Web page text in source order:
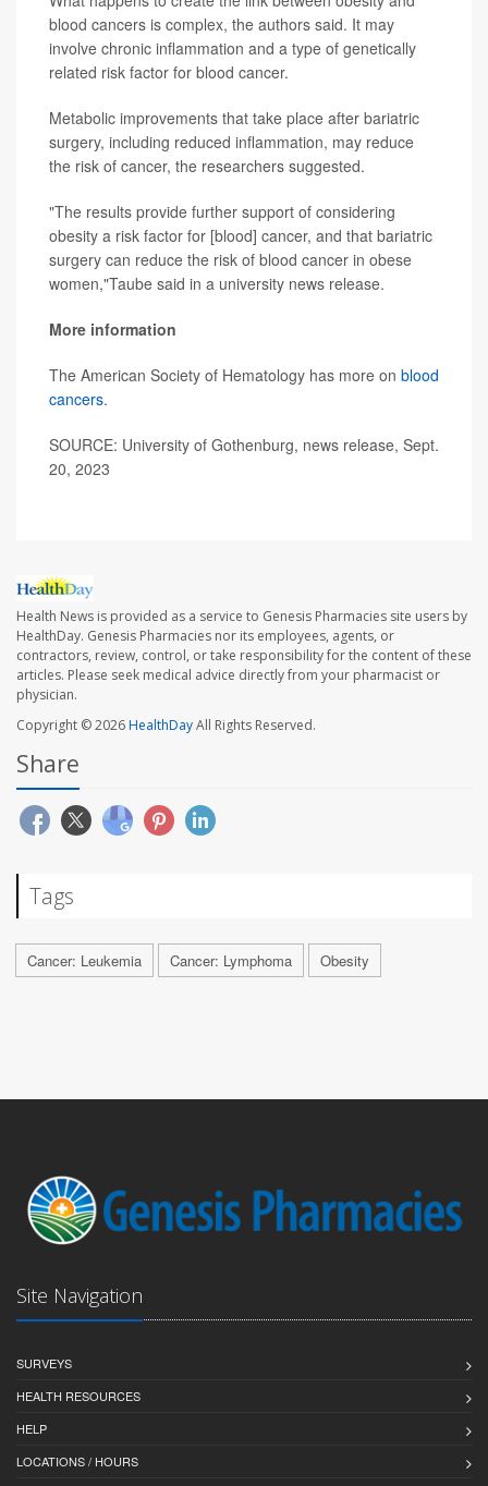
blood cancers is complex, the authors said. It may
involve chronic inflammation and a type of genetically
related risk factor for blood cancer.
Metabolic improvements that take place after bariatric
surgery, including reduced inflammation, may reduce
the risk of cancer, the researchers suggested.
"The results provide further support of considering
obesity a risk factor for [blood] cancer, and that bariatric
surgery can reduce the risk of blood cancer in obese
women,"Taube said in a university news release.
More information
The American Society of Hematology has more on blood
cancers.
SOURCE: University of Gothenburg, news release, Sept.
20, 2023
Health News is provided as a service to Genesis Pharmacies site users by
HealthDay. Genesis Pharmacies nor its employees, agents, or
contractors, review, control, or take responsibility for the content of these
articles. Please seek medical advice directly from your pharmacist or
physician.
Copyright © 2026HealthDayAll Rights Reserved.
Share
Tags
Cancer: Leukemia Cancer: Lymphoma Obesity
Site Navigation
SURVEYS
HEALTH RESOURCES
HELP
LOCATIONS / HOURS